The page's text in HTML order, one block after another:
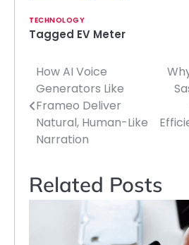
TECHNOLOGY
Tagged EV Meter
Post
navigation
How AI Voice
Generators Like
Frameo Deliver
Natural, Human-Like
Narration
Related Posts